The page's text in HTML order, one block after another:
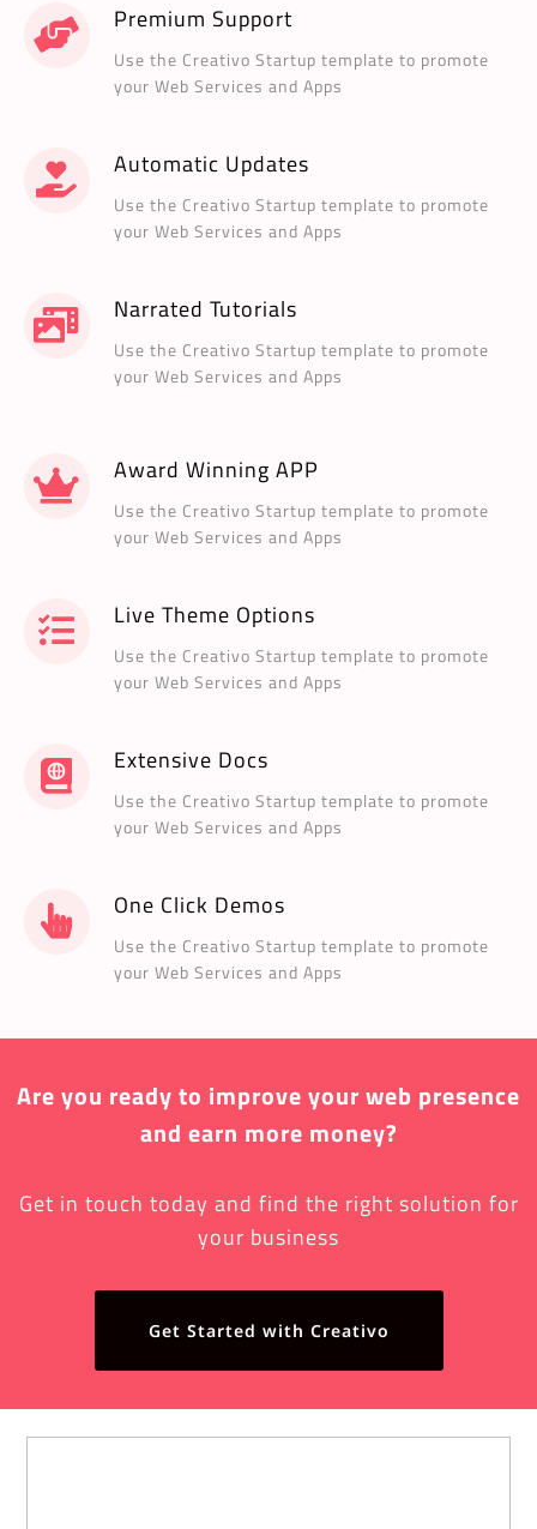
Premium Support
Use the Creativo Startup template to promote
your Web Services and Apps
Automatic Updates
Use the Creativo Startup template to promote
your Web Services and Apps
Narrated Tutorials
Use the Creativo Startup template to promote
your Web Services and Apps
Award Winning APP
Use the Creativo Startup template to promote
your Web Services and Apps
Live Theme Options
Use the Creativo Startup template to promote
your Web Services and Apps
Extensive Docs
Use the Creativo Startup template to promote
your Web Services and Apps
One Click Demos
Use the Creativo Startup template to promote
your Web Services and Apps
Are you ready to improve your web presence
and earn more money?
Get in touch today and find the right solution for
your business
Get Started with Creativo